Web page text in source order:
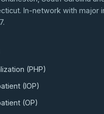
In-network with major
(PHP)
(IOP)
(OP)